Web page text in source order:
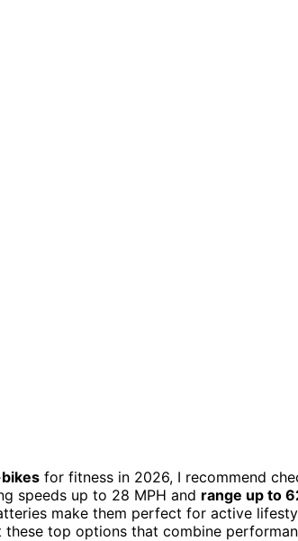
for fitness in 2026, I recommend
speeds up to 28 MPH and range up to
make them perfect for active
top options that combine